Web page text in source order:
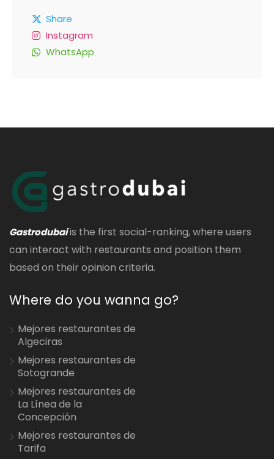
Share
Instagram
WhatsApp
Gastrodubaiis the first social-ranking, where users
can interact with restaurants and position them
based on their opinion criteria.
Where do you wanna go?
Mejores restaurantes de
Algeciras
Mejores restaurantes de
Sotogrande
Mejores restaurantes de
La Línea de la
Concepción
Mejores restaurantes de
Tarifa